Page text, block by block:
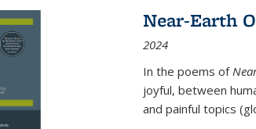
Near-Earth
2024
In the poems of
joyful, between
and painful topics